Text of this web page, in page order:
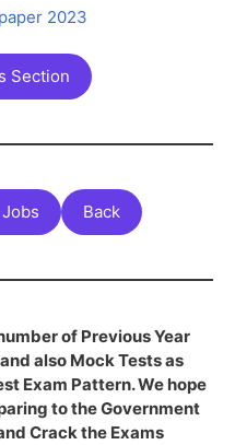
2023
Section
Back
of Previous Year
also Mock Tests as
Exam Pattern. We hope
to the Government
Crack the Exams